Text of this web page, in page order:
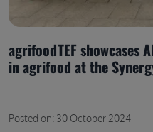
agrifoodTEF showcases
in agrifood at the
Posted on: 30 October 2024